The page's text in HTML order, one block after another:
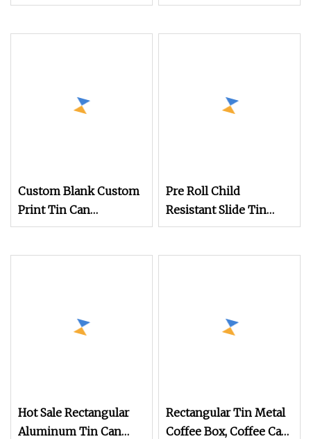
Custom Blank Custom
Print Tin Can
Rectangular Metal
Pre Roll Child
Resistant Slide Tin
Cans Rectangular Child
Hot Sale Rectangular
Aluminum Tin Can
Rectangular Tin Metal
Coffee Box, Coffee Can,